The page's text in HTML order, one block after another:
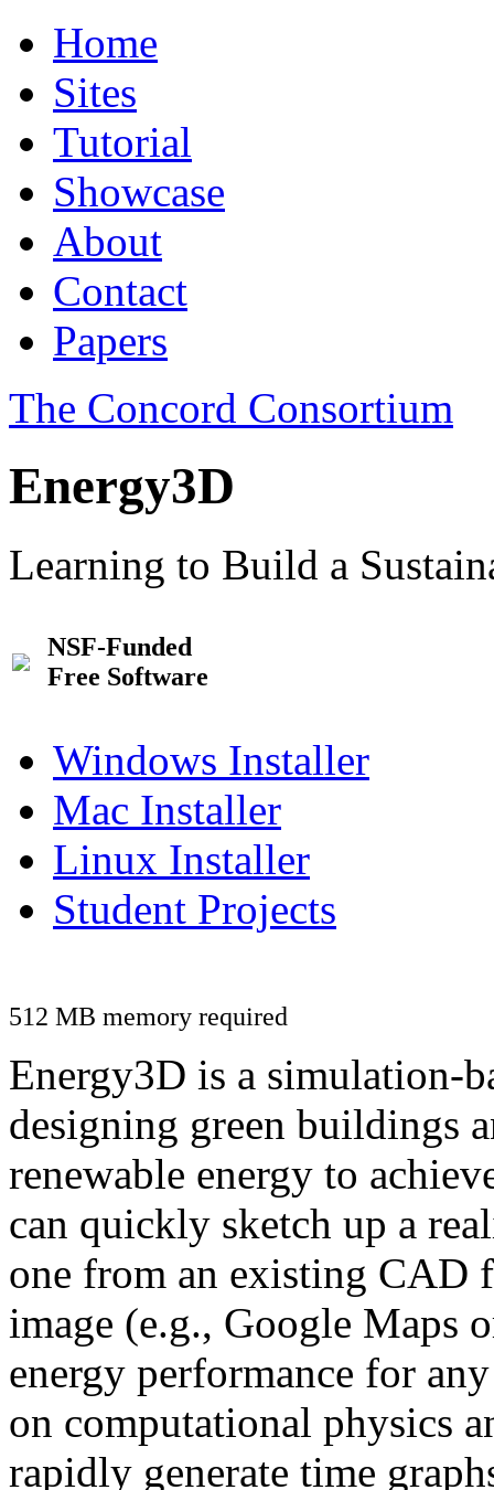
Home
Sites
Tutorial
Showcase
About
Contact
Papers
The Concord Consortium
Energy3D
Learning to Build a
NSF-Funded
Free Software
Windows Installer
Mac Installer
Linux Installer
Student Projects
512 MB memory required
Energy3D is a simulation-
designing green buildings
renewable energy to
can quickly sketch up a
one from an existing CAD
image (e.g., Google Maps
energy performance for
on computational physics
rapidly generate time